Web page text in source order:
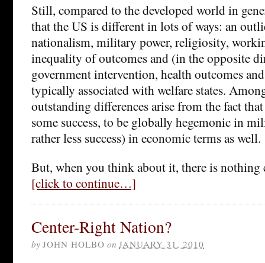
Still, compared to the developed world in
that the US is different in lots of ways: an
nationalism, military power, religiosity,
inequality of outcomes and (in the opposite
government intervention, health outcomes
typically associated with welfare states.
outstanding differences arise from the fact
some success, to be globally hegemonic in
rather less success) in economic terms as well.
But, when you think about it, there is nothing
[click to continue…]
Center-Right Nation?
by JOHN HOLBO on JANUARY 31, 2010